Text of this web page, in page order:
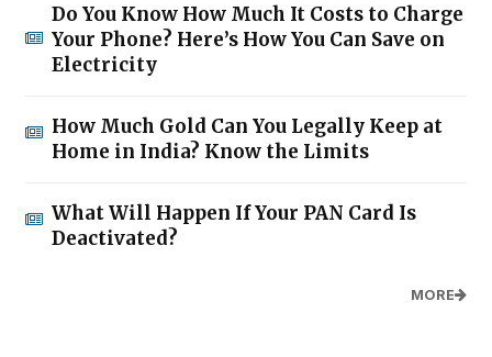
Do You Know How Much It Costs to Charge
Your Phone? Here’s How You Can Save on
Electricity
How Much Gold Can You Legally Keep at
Home in India? Know the Limits
What Will Happen If Your PAN Card Is
Deactivated?
MORE